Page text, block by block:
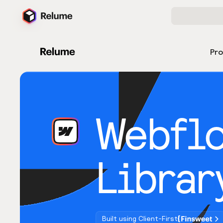
Built using Client-First